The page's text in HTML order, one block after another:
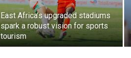
East Africa’s upgraded stadiums
spark a robust vision for sports
tourism